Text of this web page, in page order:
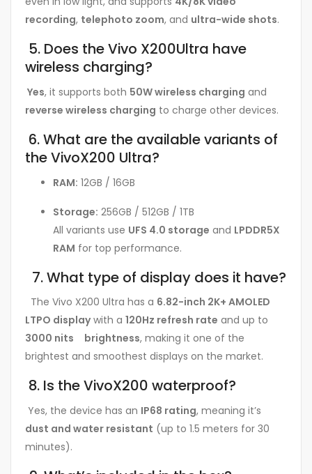
recording, telephoto zoom, and ultra-wide shots.
5. Does the Vivo X200Ultra have
wireless charging?
Yes, it supports both 50W wireless charging and
reverse wireless charging to charge other devices.
6. What are the available variants of
the VivoX200 Ultra?
RAM: 12GB / 16GB
Storage: 256GB / 512GB / 1TB
All variants use UFS 4.0 storage and LPDDR5X
RAM for top performance.
7. What type of display does it have?
The Vivo X200 Ultra has a 6.82-inch 2K+ AMOLED
LTPO displaywith a 120Hz refresh rate and up to
3000 nits brightness, making it one of the
brightest and smoothest displays on the market.
8. Is the VivoX200 waterproof?
Yes, the device has an IP68 rating, meaning it’s
dust and water resistant (up to 1.5 meters for 30
minutes).